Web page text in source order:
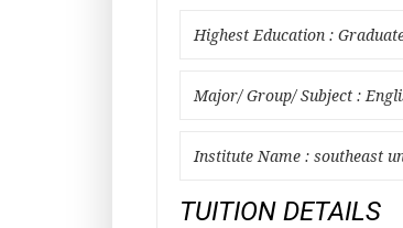
Highest Education :
Major/ Group/ Subject :
Institute Name : southeast
TUITION DETAILS